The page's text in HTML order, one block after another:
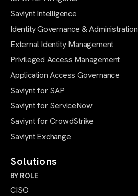
Saviynt Intelligence
Identity Governance & Administration
External Identity Management
Privileged Access Management
Application Access Governance
Saviynt for SAP
Saviynt for ServiceNow
Saviynt for CrowdStrike
Saviynt Exchange
Solutions
BY ROLE
CISO